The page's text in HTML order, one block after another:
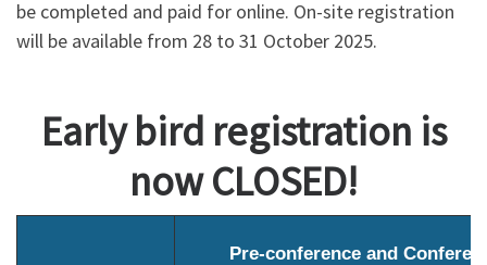
be completed and paid for online. On-site registration
will be available from 28 to 31 October 2025.
Early bird registration is
now CLOSED!
Pre-conference and